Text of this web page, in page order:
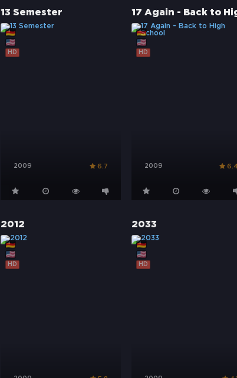
13 Semester
HD
2009 6.7
HD
2009
2012
HD
2033
HD